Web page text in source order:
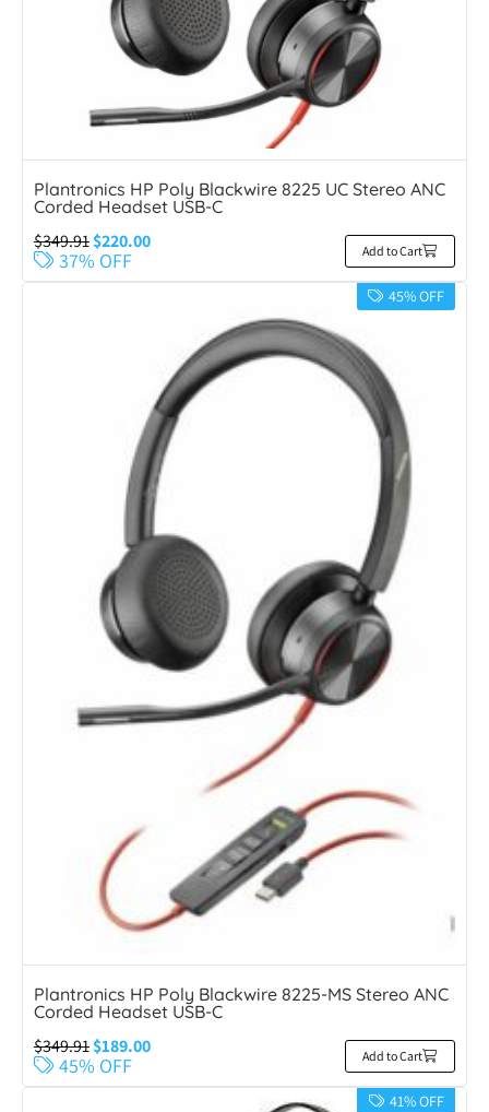
Plantronics HP Poly Blackwire 8225 UC Stereo ANC
Corded Headset USB-C
$349.91$220.00
37% OFF Add to Cart
45% OFF
Plantronics HP Poly Blackwire 8225-MS Stereo ANC
Corded Headset USB-C
$349.91$189.00
45% OFF Add to Cart
41% OFF